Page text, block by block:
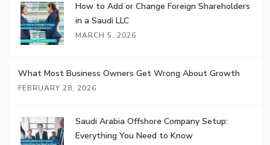
How to Add or Change Foreign Shareholders
in a Saudi LLC
MARCH 5, 2026
What Most Business Owners Get Wrong About Growth
FEBRUARY 28, 2026
Saudi Arabia Offshore Company Setup:
Everything You Need to Know